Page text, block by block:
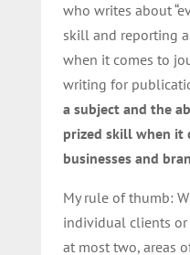
who writes about
skill and reporting
when it comes to
writing for
a subject and the
prized skill when it
businesses and
My rule of thumb:
individual clients or
at most two, areas